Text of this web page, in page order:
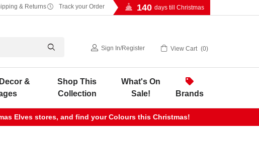
& Returns Track your Order 140 days till Christmas
Sign In/Register View Cart 0
&
Shop This
Collection
What's On
Sale!
Brands
Elves stores, and find your Colours this Christmas!